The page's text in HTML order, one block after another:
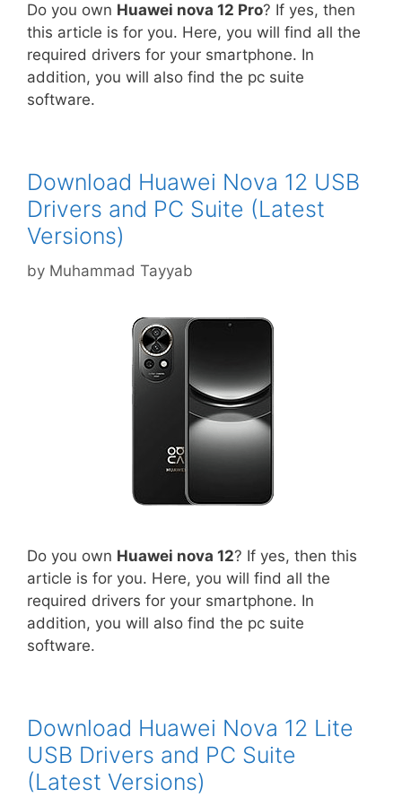
Do you own Huawei nova 12 Pro? If yes, then
this article is for you. Here, you will find all the
required drivers for your smartphone. In
addition, you will also find the pc suite
software.
Download Huawei Nova 12 USB
Drivers and PC Suite (Latest
Versions)
by Muhammad Tayyab
Do you own Huawei nova 12? If yes, then this
article is for you. Here, you will find all the
required drivers for your smartphone. In
addition, you will also find the pc suite
software.
Download Huawei Nova 12 Lite
USB Drivers and PC Suite
(Latest Versions)